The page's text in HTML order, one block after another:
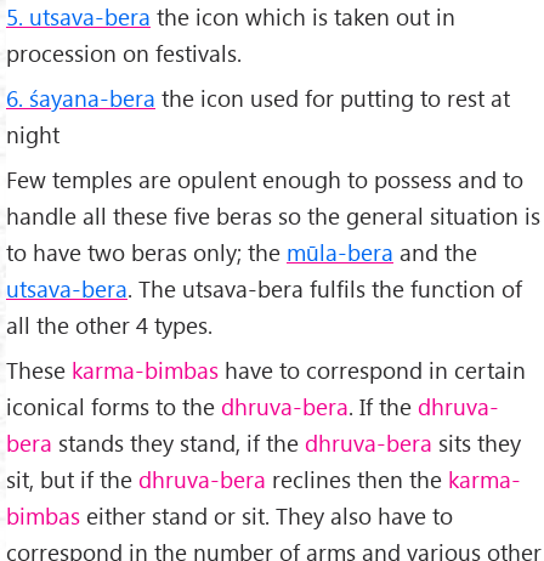
5. utsava-bera the icon which is taken out in
procession on festivals.
6. śayana-bera the icon used for putting to rest at
night
Few temples are opulent enough to possess and to
handle all these five beras so the general situation is
to have two beras only; the mūla-bera and the
utsava-bera. The utsava-bera fulfils the function of
all the other 4 types.
These karma-bimbas have to correspond in certain
iconical forms to the dhruva-bera. If the dhruva-
bera stands they stand, if the dhruva-bera sits they
sit, but if the dhruva-bera reclines then the karma-
bimbas either stand or sit. They also have to
correspond in the number of arms and various other